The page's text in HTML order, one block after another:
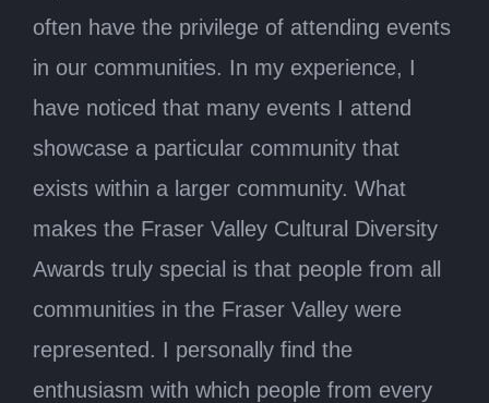
often have the privilege of attending events
in our communities. In my experience, I
have noticed that many events I attend
showcase a particular community that
exists within a larger community. What
makes the Fraser Valley Cultural Diversity
Awards truly special is that people from all
communities in the Fraser Valley were
represented. I personally find the
enthusiasm with which people from every